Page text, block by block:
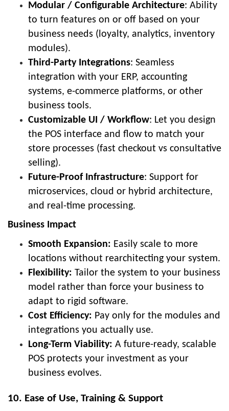
Modular / Configurable Architecture: Ability
to turn features on or off based on your
business needs (loyalty, analytics, inventory
modules).
Third-Party Integrations: Seamless
integration with your ERP, accounting
systems, e-commerce platforms, or other
business tools.
Customizable UI / Workflow: Let you design
the POS interface and flow to match your
store processes (fast checkout vs consultative
selling).
Future-Proof Infrastructure: Support for
microservices, cloud or hybrid architecture,
and real-time processing.
Business Impact
Smooth Expansion: Easily scale to more
locations without rearchitecting your system.
Flexibility: Tailor the system to your business
model rather than force your business to
adapt to rigid software.
Cost Efficiency: Pay only for the modules and
integrations you actually use.
Long-Term Viability: A future-ready, scalable
POS protects your investment as your
business evolves.
10. Ease of Use, Training & Support